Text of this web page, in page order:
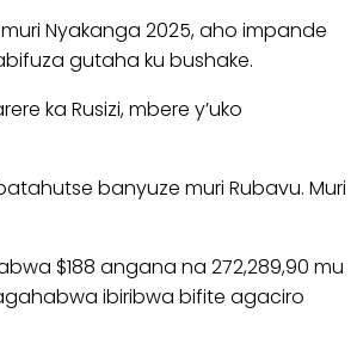
Nyakanga 2025, aho impande
gutaha ku bushake.
ka Rusizi, mbere y’uko
banyuze muri Rubavu. Muri
$188 angana na 272,289,90 mu
ibiribwa bifite agaciro